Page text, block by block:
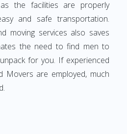
the facilities are properly
and safe transportation.
moving services also saves
the need to find men to
for you. If experienced
Movers are employed, much